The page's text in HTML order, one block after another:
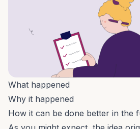
What happened
Why it happened
How it can be done better in the